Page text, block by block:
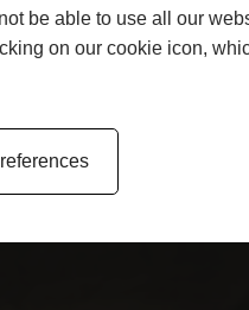
be able to use all our
on our cookie icon,